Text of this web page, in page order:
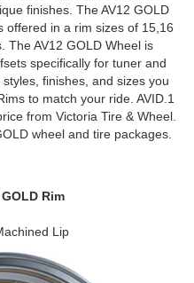
finishes. The AV12 GOLD
offered in a rim sizes of 15,16
The AV12 GOLD Wheel is
specifically for tuner and
finishes, and sizes you
to match your ride. AVID.1
from Victoria Tire & Wheel.
wheel and tire packages.
GOLD Rim
Lip